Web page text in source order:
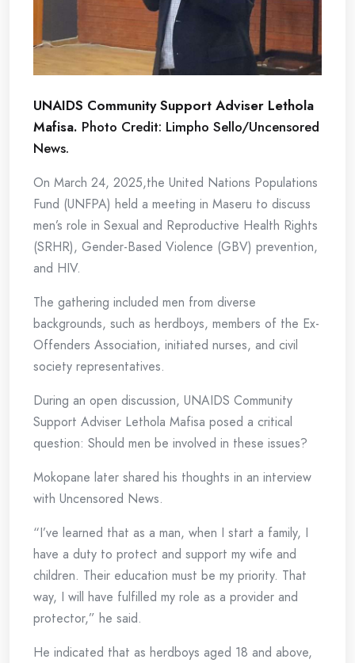
UNAIDS Community Support Adviser Lethola
Mafisa. Photo Credit: Limpho Sello/Uncensored
News.
On March 24, 2025,the United Nations Populations
Fund (UNFPA) held a meeting in Maseru to discuss
men’s role in Sexual and Reproductive Health Rights
(SRHR), Gender-Based Violence (GBV) prevention,
and HIV.
The gathering included men from diverse
backgrounds, such as herdboys, members of the Ex-
Offenders Association, initiated nurses, and civil
society representatives.
During an open discussion, UNAIDS Community
Support Adviser Lethola Mafisa posed a critical
question: Should men be involved in these issues?
Mokopane later shared his thoughts in an interview
with Uncensored News.
“I’ve learned that as a man, when I start a family, I
have a duty to protect and support my wife and
children. Their education must be my priority. That
way, I will have fulfilled my role as a provider and
protector,” he said.
He indicated that as herdboys aged 18 and above,